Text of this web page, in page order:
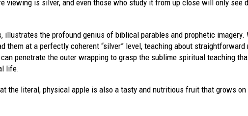
viewing is silver, and even those who study it from up close will only see
illustrates the profound genius of biblical parables and prophetic imagery.
them at a perfectly coherent “silver” level, teaching about
penetrate the outer wrapping to grasp the sublime spiritual teaching
life.
the literal, physical apple is also a tasty and nutritious fruit that grows